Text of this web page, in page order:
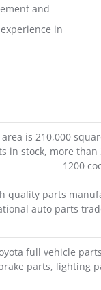
and
in
is 210,000
in stock, more
1200
quality parts
auto parts
full vehicle
parts, lighting